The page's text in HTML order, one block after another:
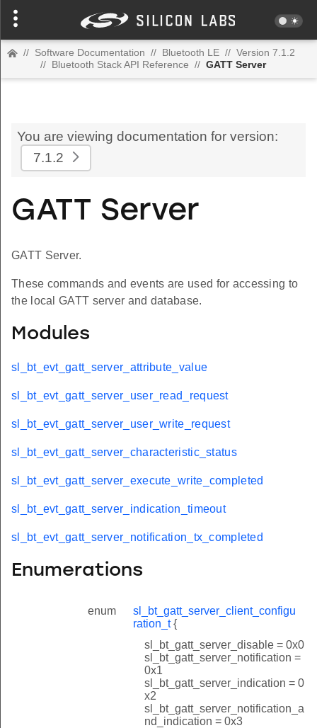
// Software Documentation // Bluetooth LE // Version 7.1.2
// Bluetooth Stack API Reference // GATT Server
You are viewing documentation for version:
7.1.2
GATT Server
GATT Server.
These commands and events are used for accessing to
the local GATT server and database.
Modules
sl_bt_evt_gatt_server_attribute_value
sl_bt_evt_gatt_server_user_read_request
sl_bt_evt_gatt_server_user_write_request
sl_bt_evt_gatt_server_characteristic_status
sl_bt_evt_gatt_server_execute_write_completed
sl_bt_evt_gatt_server_indication_timeout
sl_bt_evt_gatt_server_notification_tx_completed
Enumerations
enum
sl_bt_gatt_server_client_configu
ration_t{
sl_bt_gatt_server_disable = 0x0
sl_bt_gatt_server_notification =
0x1
sl_bt_gatt_server_indication = 0
x2
sl_bt_gatt_server_notification_a
nd_indication = 0x3